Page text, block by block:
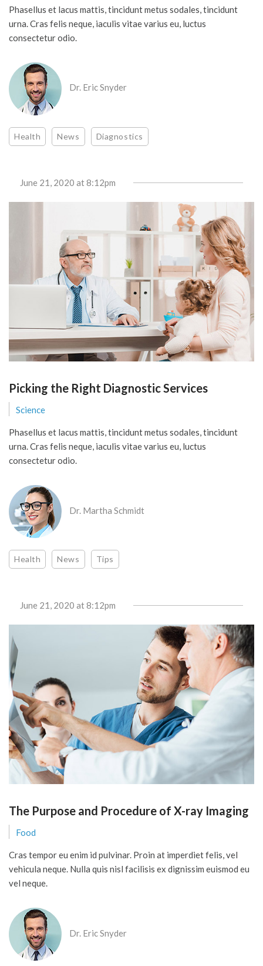
Phasellus et lacus mattis, tincidunt metus sodales, tincidunt
urna. Cras felis neque, iaculis vitae varius eu, luctus
consectetur odio.
Dr. Eric Snyder
Health News Diagnostics
June 21, 2020 at 8:12pm
Picking the Right Diagnostic Services
Science
Phasellus et lacus mattis, tincidunt metus sodales, tincidunt
urna. Cras felis neque, iaculis vitae varius eu, luctus
consectetur odio.
Dr. Martha Schmidt
Health News Tips
June 21, 2020 at 8:12pm
The Purpose and Procedure of X-ray Imaging
Food
Cras tempor eu enim id pulvinar. Proin at imperdiet felis, vel
vehicula neque. Nulla quis nisl facilisis ex dignissim euismod eu
vel neque.
Dr. Eric Snyder